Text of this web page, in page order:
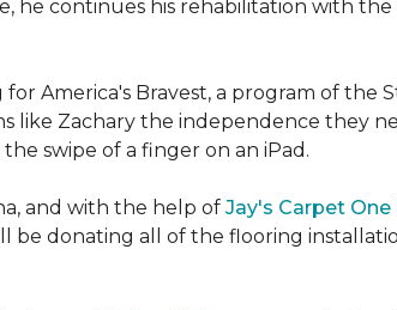
continues his rehabilitation with the
America's Bravest, a program of the
like Zachary the independence they
swipe of a finger on an iPad.
and with the help of Jay's Carpet
be donating all of the flooring